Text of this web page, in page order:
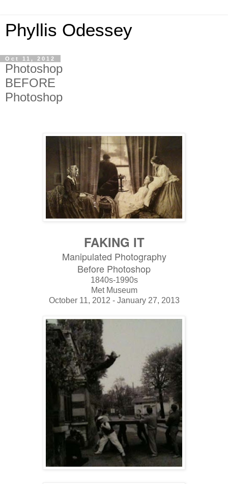
Phyllis Odessey
Oct 11, 2012
Photoshop
BEFORE
Photoshop
FAKING IT
Manipulated Photography
Before Photoshop
1840s-1990s
Met Museum
October 11, 2012 - January 27, 2013